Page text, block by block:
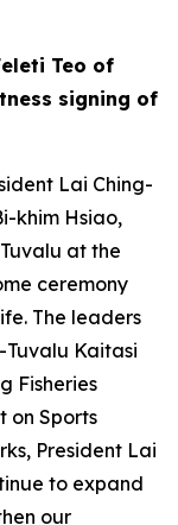
Teo of
signing of
Lai Ching-
khim Hsiao,
at the
ceremony
The leaders
Tuvalu Kaitasi
Fisheries
on Sports
President Lai
to expand
our